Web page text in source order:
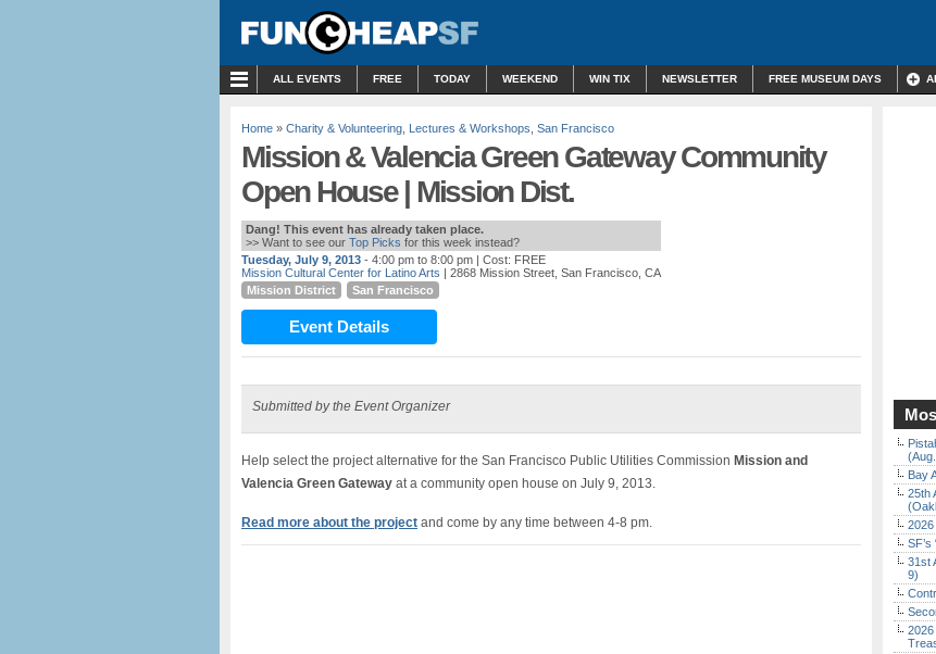
ALL EVENTS FREE TODAY WEEKEND WIN TIX NEWSLETTER FREE MUSEUM DAYS
Home » Charity & Volunteering Lectures & Workshops San Francisco
Mission & Valencia Green Gateway Community
Open House | Mission Dist.
Dang! This event has already taken place.
>> Want to see our Top Picks for this week instead?
Tuesday, July 9, 2013 - 4:00 pm to 8:00 pm | Cost: FREE
Mission Cultural Center for Latino Arts | 2868 Mission Street, San Francisco, CA
Mission District
San Francisco
Event Details
Submitted by the Event Organizer
Help select the project alternative for the San Francisco Public Utilities Commission Mission and
Valencia Green Gateway at a community open house on July 9, 2013.
Read more about the project and come by any time between 4-8 pm.
Bay
25th
31st
9)
2026